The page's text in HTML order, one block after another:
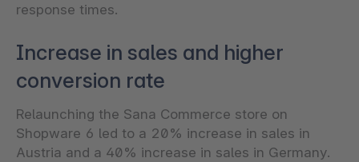
response times.
Increase in sales and higher
conversion rate
Relaunching the Sana Commerce store on
Shopware 6 led to a 20% increase in sales in
Austria and a 40% increase in sales in Germany.